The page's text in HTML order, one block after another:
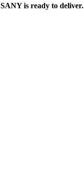
is ready to deliver.